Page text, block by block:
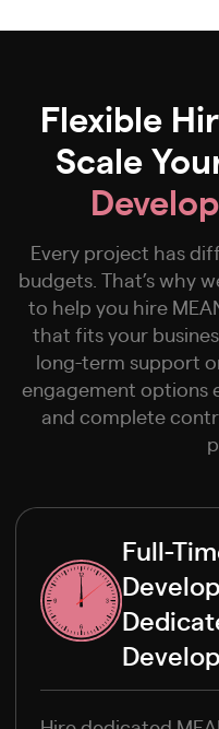
Flexible
Scale
Every project has
budgets. That’s why
to help you hire
that fits your
long-term support
engagement options
and complete
Full-